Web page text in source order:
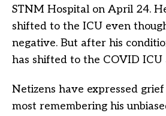
STNM Hospital on April 24.
shifted to the ICU even
negative. But after his
has shifted to the COVID ICU
Netizens have expressed
most remembering his